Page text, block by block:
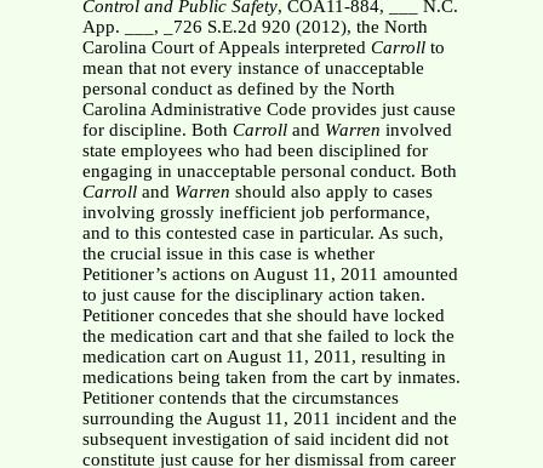
Control and Public Safety, COA11-884, ___ N.C.
App. ___, _726 S.E.2d 920 (2012), the North
Carolina Court of Appeals interpreted Carrollto
mean that not every instance of unacceptable
personal conduct as defined by the North
Carolina Administrative Code provides just cause
for discipline. Both Carrolland Warren involved
state employees who had been disciplined for
engaging in unacceptable personal conduct. Both
Carrolland Warren should also apply to cases
involving grossly inefficient job performance,
and to this contested case in particular. As such,
the crucial issue in this case is whether
Petitioner’s actions on August 11, 2011 amounted
to just cause for the disciplinary action taken.
Petitioner concedes that she should have locked
the medication cart and that she failed to lock the
medication cart on August 11, 2011, resulting in
medications being taken from the cart by inmates.
Petitioner contends that the circumstances
surrounding the August 11, 2011 incident and the
subsequent investigation of said incident did not
constitute just cause for her dismissal from career